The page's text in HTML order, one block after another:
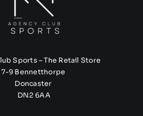
Sports – The Retail Store
7-9 Bennetthorpe
Doncaster
DN2 6AA